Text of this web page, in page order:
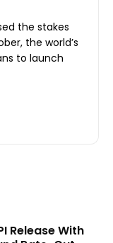
the stakes
to launch
Release With